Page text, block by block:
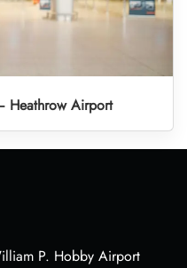
Heathrow Airport
P. Hobby Airport